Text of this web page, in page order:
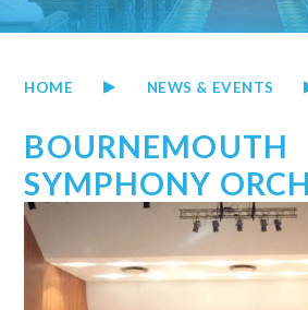
HOME NEWS & EVENTS
BOURNEMOUTH
SYMPHONY